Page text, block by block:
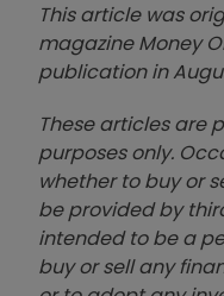
This article was
magazine Money
publication in
These articles are
purposes only.
whether to buy or
be provided by
intended to be a
buy or sell any